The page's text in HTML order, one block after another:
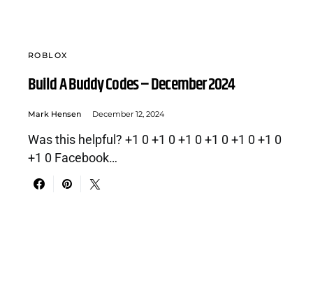
ROBLOX
Build A Buddy Codes – December 2024
Mark Hensen December 12, 2024
Was this helpful? +1 0 +1 0 +1 0 +1 0 +1 0 +1 0
+1 0 Facebook…